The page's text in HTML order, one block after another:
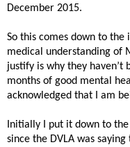
December 2015.
So this comes down to the
medical understanding of
justify is why they
months of good mental
acknowledged that I am
Initially I put it down to
since the DVLA was